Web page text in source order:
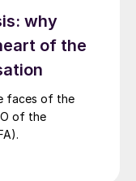
why
of the
faces of the
of the